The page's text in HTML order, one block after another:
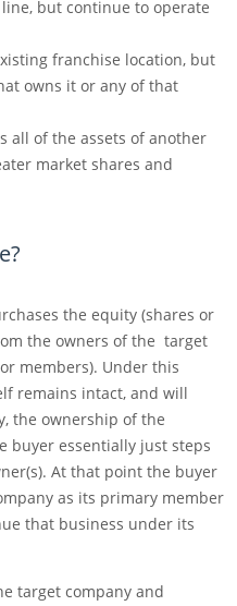
but continue to operate
franchise location, but
owns it or any of that
all of the assets of another
market shares and
the equity (shares or
the owners of the target
members). Under this
remains intact, and will
the ownership of the
buyer essentially just steps
At that point the buyer
as its primary member
that business under its
target company and